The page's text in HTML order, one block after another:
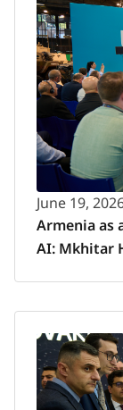
June 19,
Armenia as
AI: Mkhitar